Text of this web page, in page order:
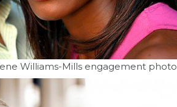
Williams-Mills engagement photo